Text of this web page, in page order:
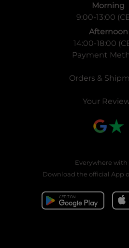
Morning
9:00-13:00
Afternoon
14:00-18:00
Payment
Orders &
Your
Everywhere with
Download the official App